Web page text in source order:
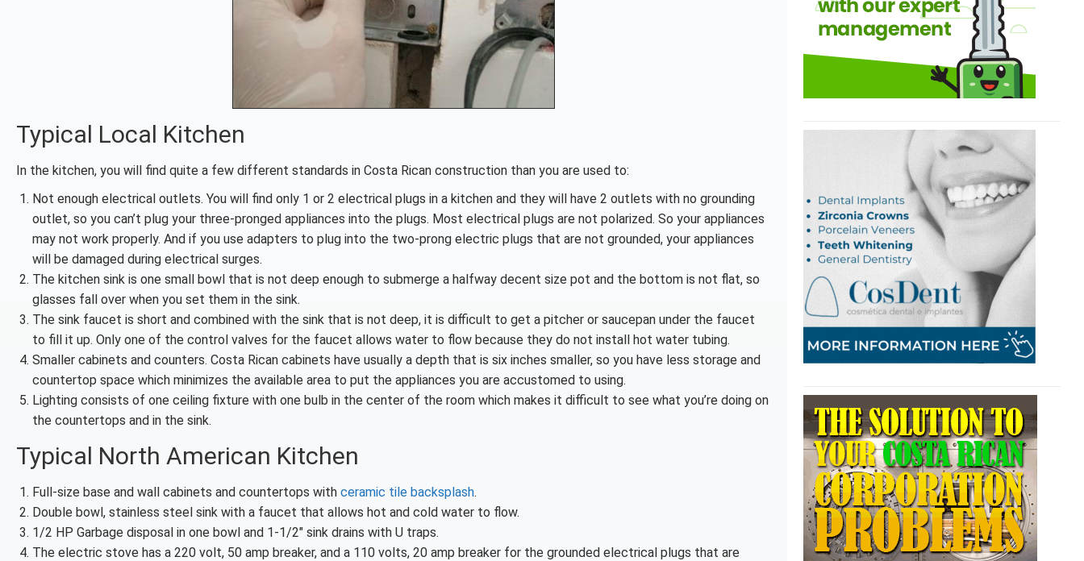
Typical Local Kitchen
In the kitchen, you will find quite a few different standards in Costa Rican construction than you are used to:
Not enough electrical outlets. You will find only 1 or 2 electrical plugs in a kitchen and they will have 2 outlets with no grounding
outlet, so you can’t plug your three-pronged appliances into the plugs. Most electrical plugs are not polarized. So your appliances
may not work properly. And if you use adapters to plug into the two-prong electric plugs that are not grounded, your appliances
will be damaged during electrical surges.
The kitchen sink is one small bowl that is not deep enough to submerge a halfway decent size pot and the bottom is not flat, so
glasses fall over when you set them in the sink.
The sink faucet is short and combined with the sink that is not deep, it is difficult to get a pitcher or saucepan under the faucet
to fill it up. Only one of the control valves for the faucet allows water to flow because they do not install hot water tubing.
Smaller cabinets and counters. Costa Rican cabinets have usually a depth that is six inches smaller, so you have less storage and
countertop space which minimizes the available area to put the appliances you are accustomed to using.
Lighting consists of one ceiling fixture with one bulb in the center of the room which makes it difficult to see what you’re doing on
the countertops and in the sink.
Typical North American Kitchen
Full-size base and wall cabinets and countertops with ceramic tile backsplash.
Double bowl, stainless steel sink with a faucet that allows hot and cold water to flow.
1/2 HP Garbage disposal in one bowl and 1-1/2″ sink drains with U traps.
The electric stove has a 220 volt, 50 amp breaker, and a 110 volts, 20 amp breaker for the grounded electrical plugs that are